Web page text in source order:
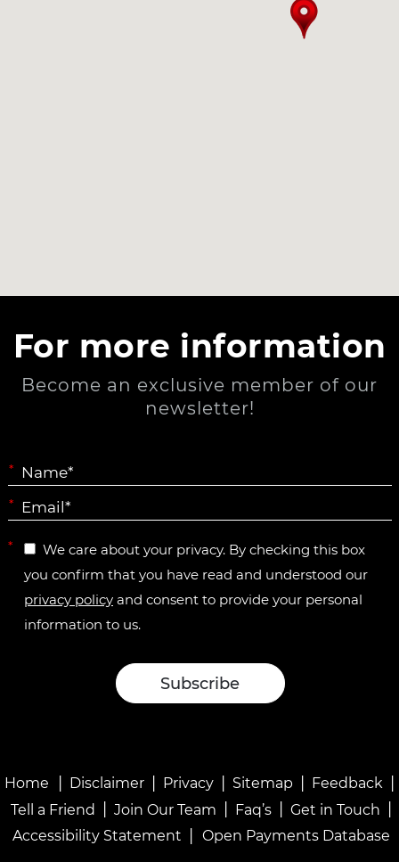
For more information
Become an exclusive member of our
newsletter!
*
*
*
We care about your privacy. By checking this box
you confirm that you have read and understood our
privacy policy and consent to provide your personal
information to us.
Home Disclaimer Privacy Sitemap Feedback
Tell a Friend Join Our Team Faq’s Get in Touch
Accessibility Statement | Open Payments Database